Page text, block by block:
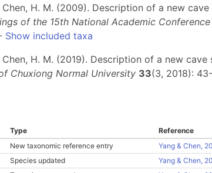
Chen, H. M. (2009). Description of a new
of the 15th National Academic
Show included taxa
Chen, H. M. (2019). Description of a new
Chuxiong Normal University 33(3, 2018):
Type Reference
New taxonomic reference entry
Yang & Chen,
Species updated Yang & Chen,